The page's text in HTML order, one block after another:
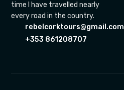
time I have travelled nearly
every road in the country.
rebelcorktours@gmail.com
+353 861208707